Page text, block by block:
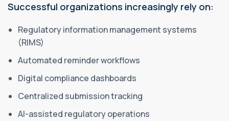
Successful organizations increasingly rely on:
Regulatory information management systems
(RIMS)
Automated reminder workflows
Digital compliance dashboards
Centralized submission tracking
AI-assisted regulatory operations